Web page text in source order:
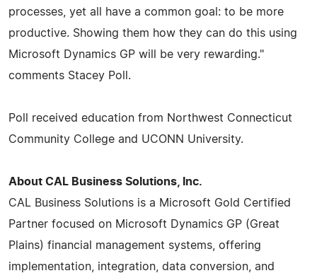
processes, yet all have a common goal: to be more
productive. Showing them how they can do this using
Microsoft Dynamics GP will be very rewarding."
comments Stacey Poll.
Poll received education from Northwest Connecticut
Community College and UCONN University.
About CAL Business Solutions, Inc.
CAL Business Solutions is a Microsoft Gold Certified
Partner focused on Microsoft Dynamics GP (Great
Plains) financial management systems, offering
implementation, integration, data conversion, and